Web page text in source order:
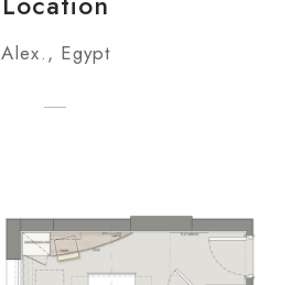
Alex., Egypt